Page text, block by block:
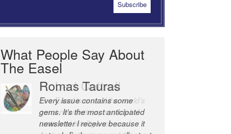
What People Say About
The Easel
Robert Cottrell
The Easel is one of the world’s
great newsletters, a model of
taste and intelligence; and